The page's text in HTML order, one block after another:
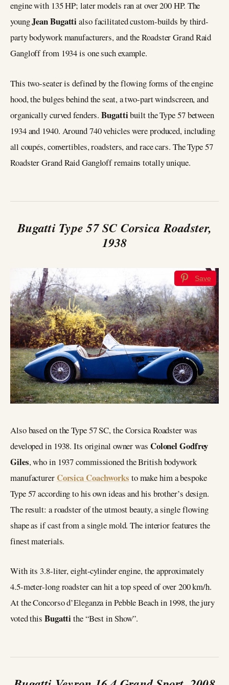
engine with 135 HP; later models ran at over 200 HP. The
youngJean Bugattialso facilitated custom-builds by third-
party bodywork manufacturers, and the Roadster Grand Raid
Gangloff from 1934 is one such example.
This two-seater is defined by the flowing forms of the engine
hood, the bulges behind the seat, a two-part windscreen, and
organically curved fenders. Bugattibuilt the Type 57 between
1934 and 1940. Around 740 vehicles were produced, including
all coupés, convertibles, roadsters, and race cars. The Type 57
Roadster Grand Raid Gangloff remains totally unique.
Bugatti Type 57 SC Corsica Roadster,
1938
Save
Also based on the Type 57 SC, the Corsica Roadster was
developed in 1938. Its original owner was Colonel Godfrey
Giles, who in 1937 commissioned the British bodywork
manufacturer Corsica Coachworks to make him a bespoke
Type 57 according to his own ideas and his brother’s design.
The result: a roadster of the utmost beauty, a single flowing
shape as if cast from a single mold. The interior features the
finest materials.
With its 3.8-liter, eight-cylinder engine, the approximately
4.5-meter-long roadster can hit a top speed of over 200 km/h.
At the Concorso d’Eleganza in Pebble Beach in 1998, the jury
voted this Bugattithe “Best in Show”.